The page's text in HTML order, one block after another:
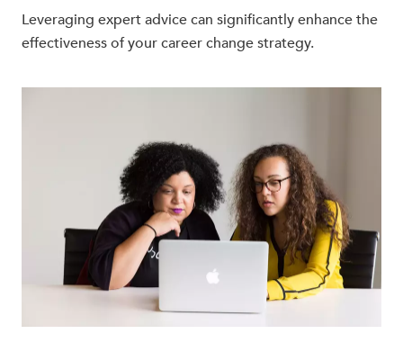
Leveraging expert advice can significantly enhance the
effectiveness of your career change strategy.